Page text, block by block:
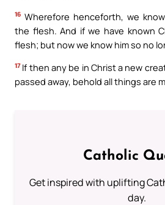
16 Wherefore henceforth, we
the flesh. And if we have known
flesh; but now we know him so no
17 If then any be in Christ a new
passed away, behold all things are
Catholic
Get inspired with uplifting
day.